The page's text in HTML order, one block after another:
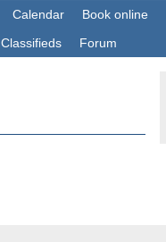
Calendar Book online
Classifieds Forum